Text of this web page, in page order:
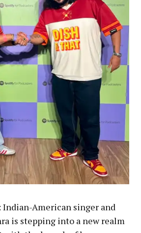
Indian-American singer and
is stepping into a new realm